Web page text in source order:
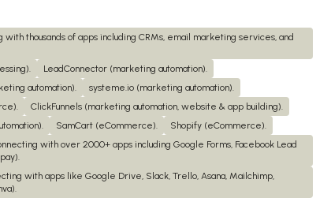
thousands of apps including CRMs, email marketing services, and
LeadConnector (marketing automation).
automation).
systeme.io (marketing automation).
ClickFunnels (marketing automation, website & app building).
SamCart (eCommerce).
Shopify (eCommerce).
with over 2000+ apps including Google Forms, Facebook Lead
with apps like Google Drive, Slack, Trello, Asana, Mailchimp,